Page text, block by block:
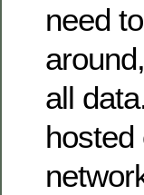
need
all
hosted